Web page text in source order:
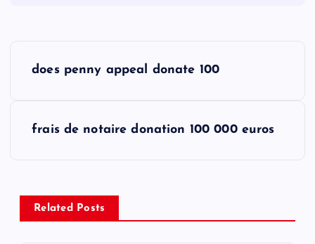
n
a
does penny appeal donate 100
frais de notaire donation 100 000 euros
Related Posts